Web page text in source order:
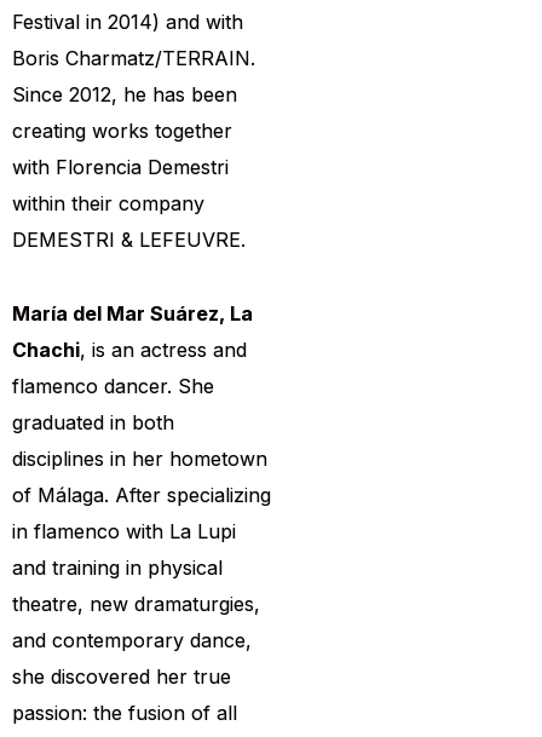
Festival in 2014) and with
Boris Charmatz/TERRAIN.
Since 2012, he has been
creating works together
with Florencia Demestri
within their company
DEMESTRI & LEFEUVRE.
María del Mar Suárez, La
Chachi, is an actress and
flamenco dancer. She
graduated in both
disciplines in her hometown
of Málaga. After specializing
in flamenco with La Lupi
and training in physical
theatre, new dramaturgies,
and contemporary dance,
she discovered her true
passion: the fusion of all